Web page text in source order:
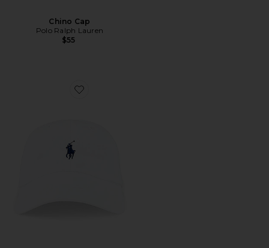
Chino Cap
Polo Ralph Lauren
$55
Favorite Chino Cap